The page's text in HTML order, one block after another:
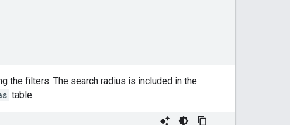
the filters. The search radius is included in the
table.